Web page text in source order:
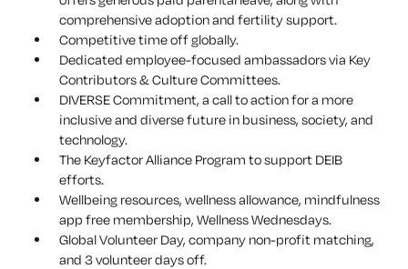
comprehensive adoption and fertility support.
Competitive time off globally.
Dedicated employee-focused ambassadors via Key
Contributors & Culture Committees.
DIVERSE Commitment, a call to action for a more
inclusive and diverse future in business, society, and
technology.
The Keyfactor Alliance Program to support DEIB
efforts.
Wellbeing resources, wellness allowance, mindfulness
app free membership, Wellness Wednesdays.
Global Volunteer Day, company non-profit matching,
and 3 volunteer days off.